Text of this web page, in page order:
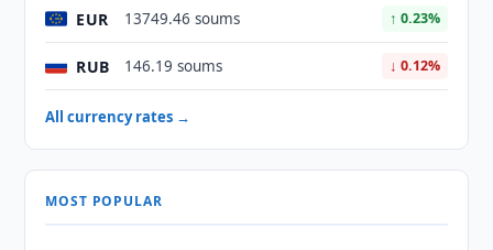
EUR 13749.46 soums ↑ 0.23%
RUB 146.19 soums ↓ 0.12%
All currency rates →
MOST POPULAR